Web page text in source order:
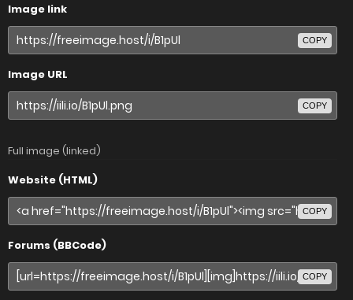
Image link
COPY
Image URL
COPY
Full image (linked)
Website (HTML)
COPY
Forums (BBCode)
COPY